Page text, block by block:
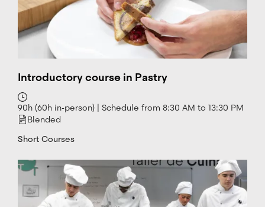
h
at
s
a
Introductory course in Pastry
90h (60h in-person) | Schedule from 8:30 AM to 13:30 PM
Blended
Short Courses